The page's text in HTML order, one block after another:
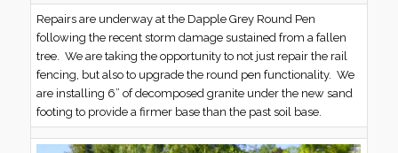
Repairs are underway at the Dapple Grey Round Pen
following the recent storm damage sustained from a fallen
tree. We are taking the opportunity to not just repair the rail
fencing, but also to upgrade the round pen functionality. We
are installing 6” of decomposed granite under the new sand
footing to provide a firmer base than the past soil base.